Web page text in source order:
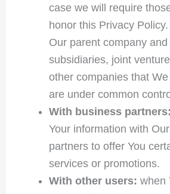
case we will require
honor this Privacy
Our parent company
subsidiaries, joint
other companies that
are under common
With business partners:
Your information with
partners to offer You
services or promotions.
With other users: when